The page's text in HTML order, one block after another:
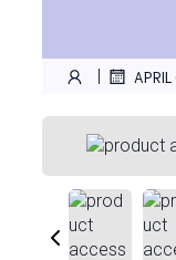
| APRIL